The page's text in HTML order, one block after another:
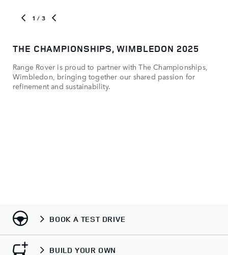
1 / 3
THE CHAMPIONSHIPS, WIMBLEDON 2025
Range Rover is proud to partner with The Championships,
Wimbledon, bringing together our shared passion for
refinement and sustainability.
BOOK A TEST DRIVE
BUILD YOUR OWN